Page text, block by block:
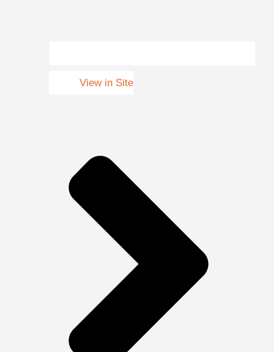
View in Site